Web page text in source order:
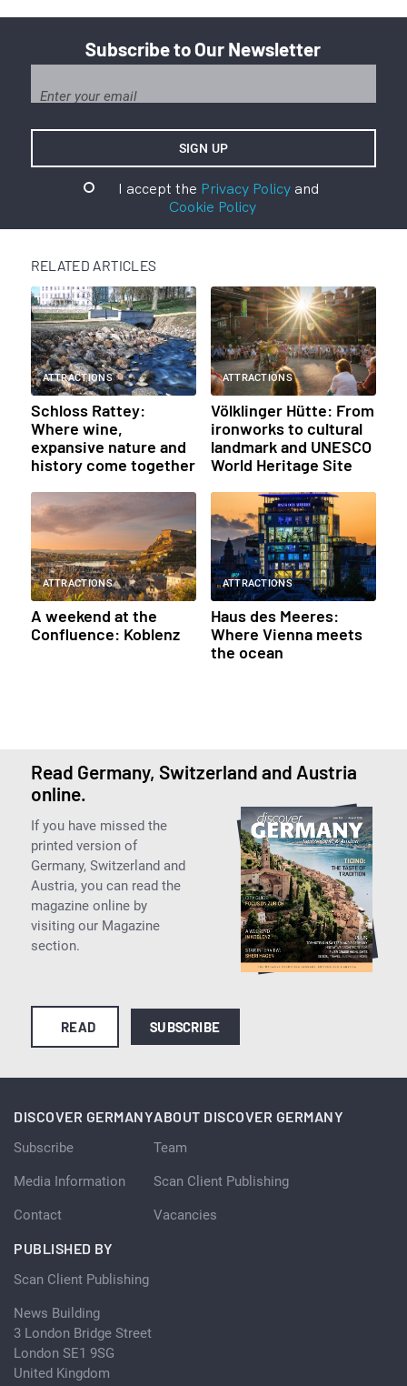
Subscribe to Our Newsletter
I accept the Privacy Policyand
Cookie Policy
RELATED ARTICLES
ATTRACTIONS
Schloss Rattey:
Where wine,
expansive nature and
history come together
ATTRACTIONS
Völklinger Hütte: From
ironworks to cultural
landmark and UNESCO
World Heritage Site
ATTRACTIONS
A weekend at the
Confluence: Koblenz
ATTRACTIONS
Haus des Meeres:
Where Vienna meets
the ocean
Read Germany, Switzerland and Austria
online.
If you have missed the
printed version of
Germany, Switzerland and
Austria, you can read the
magazine online by
visiting our Magazine
section.
READ SUBSCRIBE
DISCOVER GERMANY
Subscribe
Media Information
Contact
ABOUT DISCOVER GERMANY
Team
Scan Client Publishing
Vacancies
PUBLISHED BY
Scan Client Publishing
News Building
3 London Bridge Street
London SE1 9SG
United Kingdom